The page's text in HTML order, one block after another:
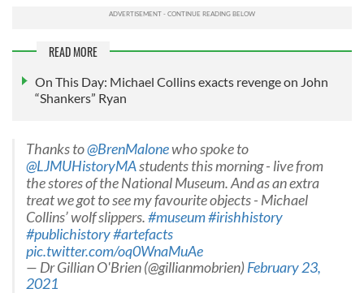
READ MORE
On This Day: Michael Collins exacts revenge on John
“Shankers” Ryan
Thanks to ⁦@BrenMalone⁩ who spoke to
@LJMUHistoryMA⁩ students this morning - live from
the stores of the National Museum. And as an extra
treat we got to see my favourite objects - Michael
Collins’ wolf slippers.#museum#irishhistory
#publichistory#artefacts
pic.twitter.com/oq0WnaMuAe
— Dr Gillian O'Brien (@gillianmobrien)February 23,
2021